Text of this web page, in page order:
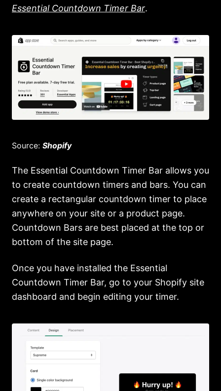
Essential Countdown Timer Bar.
Source: Shopify
The Essential Countdown Timer Bar allows you
to create countdown timers and bars. You can
create a rectangular countdown timer to place
anywhere on your site or a product page.
Countdown Bars are best placed at the top or
bottom of the site page.
Once you have installed the Essential
Countdown Timer Bar, go to your Shopify site
dashboard and begin editing your timer.